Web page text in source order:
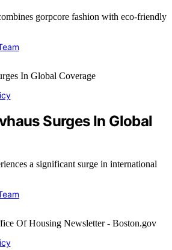
gorpcore fashion with eco-friendly
Surges In Global
a significant surge in international